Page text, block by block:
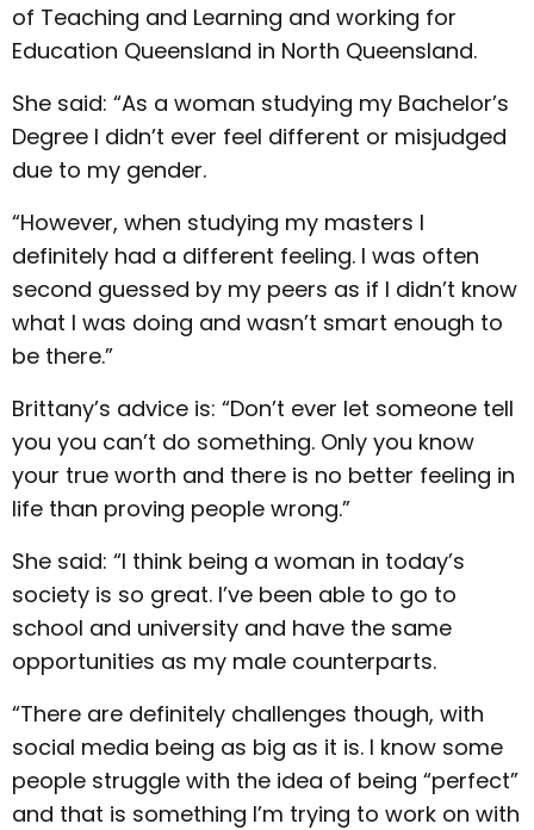
of Teaching and Learning and working for
Education Queensland in North Queensland.
She said: “As a woman studying my Bachelor’s
Degree I didn’t ever feel different or misjudged
due to my gender.
“However, when studying my masters I
definitely had a different feeling. I was often
second guessed by my peers as if I didn’t know
what I was doing and wasn’t smart enough to
be there.”
Brittany’s advice is: “Don’t ever let someone tell
you you can’t do something. Only you know
your true worth and there is no better feeling in
life than proving people wrong.”
She said: “I think being a woman in today’s
society is so great. I’ve been able to go to
school and university and have the same
opportunities as my male counterparts.
“There are definitely challenges though, with
social media being as big as it is. I know some
people struggle with the idea of being “perfect”
and that is something I’m trying to work on with